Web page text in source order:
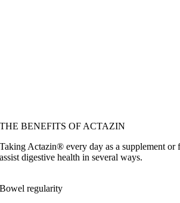
THE BENEFITS OF ACTAZIN
Taking Actazin® every day as a supplement or
assist digestive health in several ways.
Bowel regularity